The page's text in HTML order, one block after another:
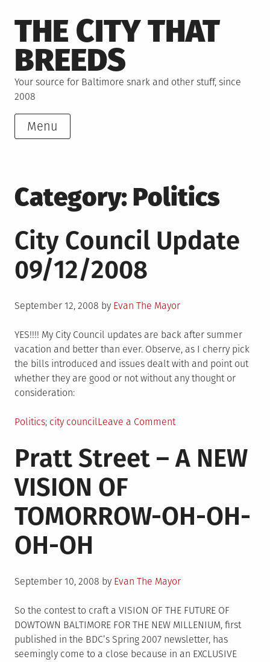
to
content
THE CITY THAT
BREEDS
Your source for Baltimore snark and other stuff, since
2008
Menu
Category: Politics
City Council Update
09/12/2008
Posted
September 12, 2008 by Evan The Mayor
YES!!!! My City Council updates are back after summer
vacation and better than ever. Observe, as I cherry pick
the bills introduced and issues dealt with and point out
whether they are good or not without any thought or
consideration:
Posted
Politics Tagged
city councilLeave a Commenton
Council
Update
Pratt Street – A NEW
VISION OF
TOMORROW-OH-OH-
OH-OH
Posted
September 10, 2008 by Evan The Mayor
So the contest to craft a VISION OF THE FUTURE OF
DOWTOWN BALTIMORE FOR THE NEW MILLENIUM, first
published in the BDC’s Spring 2007 newsletter, has
seemingly come to a close because in an EXCLUSIVE